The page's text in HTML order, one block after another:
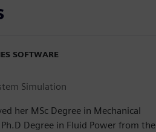
SOFTWARE
Simulation
her MSc Degree in Mechanical
Degree in Fluid Power from the